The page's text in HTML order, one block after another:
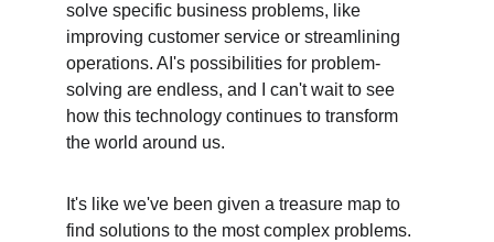
solve specific business problems, like
improving customer service or streamlining
operations. AI's possibilities for problem-
solving are endless, and I can't wait to see
how this technology continues to transform
the world around us.
It's like we've been given a treasure map to
find solutions to the most complex problems.